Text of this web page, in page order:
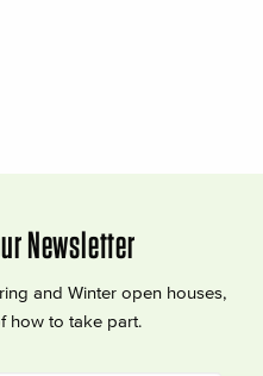
Newsletter
and Winter open houses,
how to take part.